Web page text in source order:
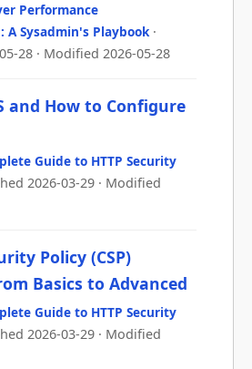
Performance
A Sysadmin's Playbook·
28 · Modified 2026-05-28
and How to Configure
Guide to HTTP Security
2026-03-29 · Modified
Policy (CSP)
Basics to Advanced
Guide to HTTP Security
2026-03-29 · Modified